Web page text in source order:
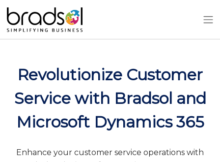
Skip to main content
Revolutionize Customer
Service with Bradsol and
Microsoft Dynamics 365
Enhance your customer service operations with